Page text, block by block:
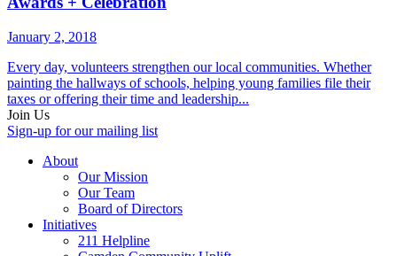
January 2, 2018
Every day, volunteers strengthen our local communities. Whether
painting the hallways of schools, helping young families file their
taxes or offering their time and leadership...
Join Us
Sign-up for our mailing list
About
Our Mission
Our Team
Board of Directors
Initiatives
211 Helpline